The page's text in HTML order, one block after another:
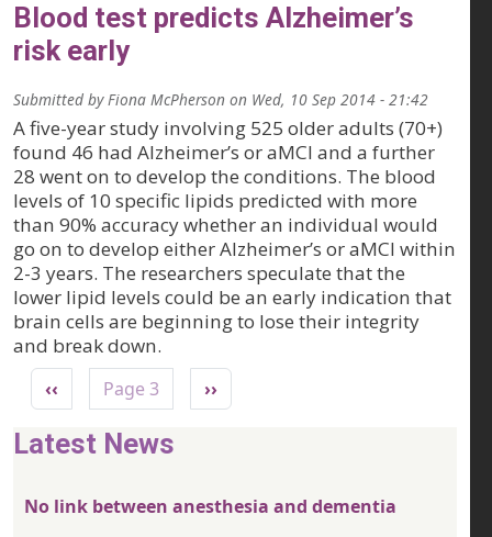
Blood test predicts Alzheimer’s
risk early
Submitted byFiona McPherson on Wed, 10 Sep 2014 - 21:42
A five-year study involving 525 older adults (70+)
found 46 had Alzheimer’s or aMCI and a further
28 went on to develop the conditions. The blood
levels of 10 specific lipids predicted with more
than 90% accuracy whether an individual would
go on to develop either Alzheimer’s or aMCI within
2-3 years. The researchers speculate that the
lower lipid levels could be an early indication that
brain cells are beginning to lose their integrity
and break down.
Pagination
Previous page
‹‹ Page 3 Next page
››
Latest News
No link between anesthesia and dementia